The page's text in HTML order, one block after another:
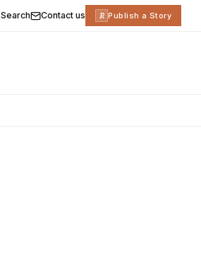
Search Contact us R Publish a Story